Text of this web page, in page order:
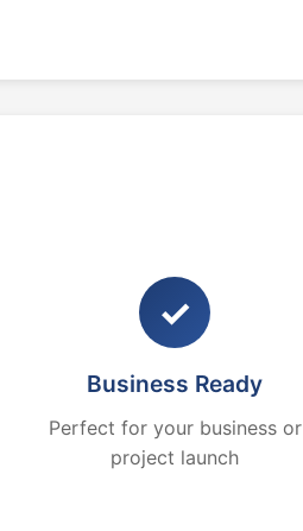
✓
Business Ready
Perfect for your business or
project launch